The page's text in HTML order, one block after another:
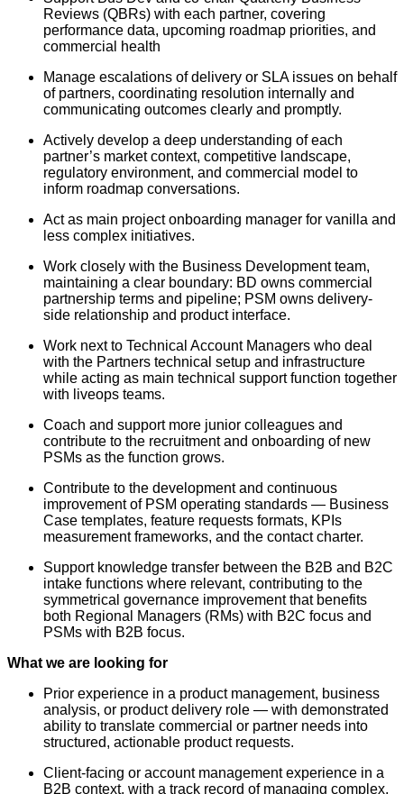
Reviews (QBRs) with each partner, covering
performance data, upcoming roadmap priorities, and
commercial health
Manage escalations of delivery or SLA issues on behalf
of partners, coordinating resolution internally and
communicating outcomes clearly and promptly.
Actively develop a deep understanding of each
partner’s market context, competitive landscape,
regulatory environment, and commercial model to
inform roadmap conversations.
Act as main project onboarding manager for vanilla and
less complex initiatives.
Work closely with the Business Development team,
maintaining a clear boundary: BD owns commercial
partnership terms and pipeline; PSM owns delivery-
side relationship and product interface.
Work next to Technical Account Managers who deal
with the Partners technical setup and infrastructure
while acting as main technical support function together
with liveops teams.
Coach and support more junior colleagues and
contribute to the recruitment and onboarding of new
PSMs as the function grows.
Contribute to the development and continuous
improvement of PSM operating standards — Business
Case templates, feature requests formats, KPIs
measurement frameworks, and the contact charter.
Support knowledge transfer between the B2B and B2C
intake functions where relevant, contributing to the
symmetrical governance improvement that benefits
both Regional Managers (RMs) with B2C focus and
PSMs with B2B focus.
What we are looking for
Prior experience in a product management, business
analysis, or product delivery role — with demonstrated
ability to translate commercial or partner needs into
structured, actionable product requests.
Client-facing or account management experience in a
B2B context, with a track record of managing complex,